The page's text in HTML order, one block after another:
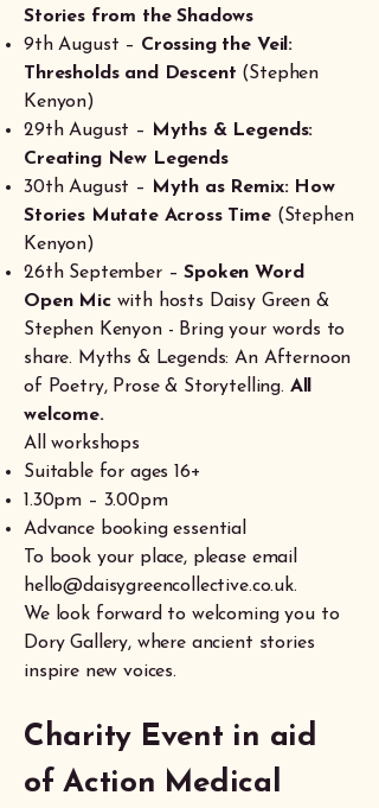
Stories from the Shadows
9th August – Crossing the Veil:
Thresholds and Descent (Stephen
Kenyon)
29th August –
Myths & Legends:
Creating New Legends
30th August –
Myth as Remix: How
Stories Mutate Across Time(Stephen
Kenyon)
26th September –Spoken Word
Open Micwith hosts Daisy Green &
Stephen Kenyon - Bring your words to
share. Myths & Legends: An Afternoon
of Poetry, Prose & Storytelling. All
welcome.
All workshops
Suitable for ages 16+
1.30pm – 3.00pm
Advance booking essential
To book your place, please email
hello@daisygreencollective.co.uk.
We look forward to welcoming you to
Dory Gallery, where ancient stories
inspire new voices.
Charity Event in aid
ofAction Medical